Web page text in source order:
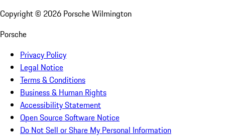
Copyright © 2026 Porsche Wilmington
Porsche
Privacy Policy
Legal Notice
Terms & Conditions
Business & Human Rights
Accessibility Statement
Open Source Software Notice
Do Not Sell or Share My Personal Information